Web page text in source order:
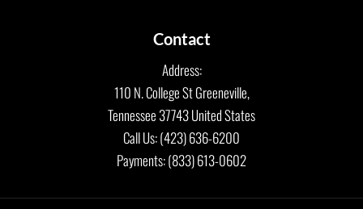
Contact
Address:
110 N. College St Greeneville,
Tennessee 37743 United States
Call Us: (423) 636-6200
Payments: (833) 613-0602